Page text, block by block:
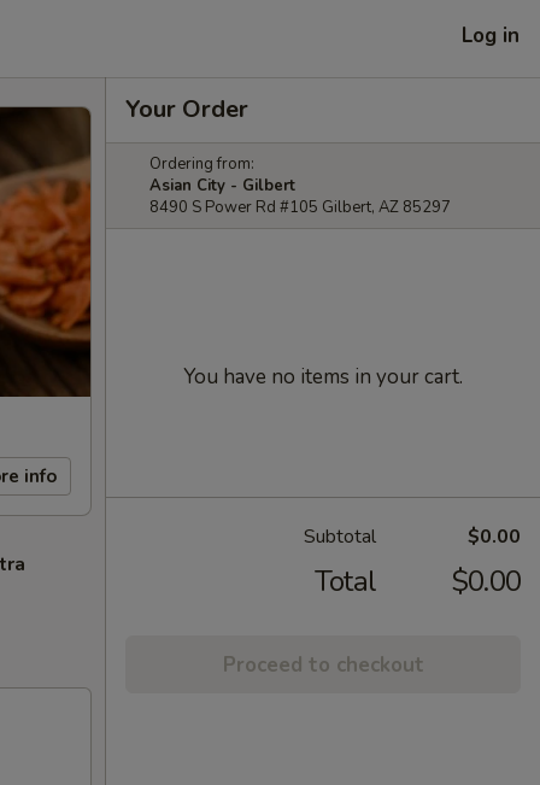
Log in
info
Your Order
Ordering from:
Asian City - Gilbert
8490 S Power Rd #105 Gilbert, AZ 85297
You have no items in your cart.
Subtotal $0.00
Total $0.00
Proceed to checkout